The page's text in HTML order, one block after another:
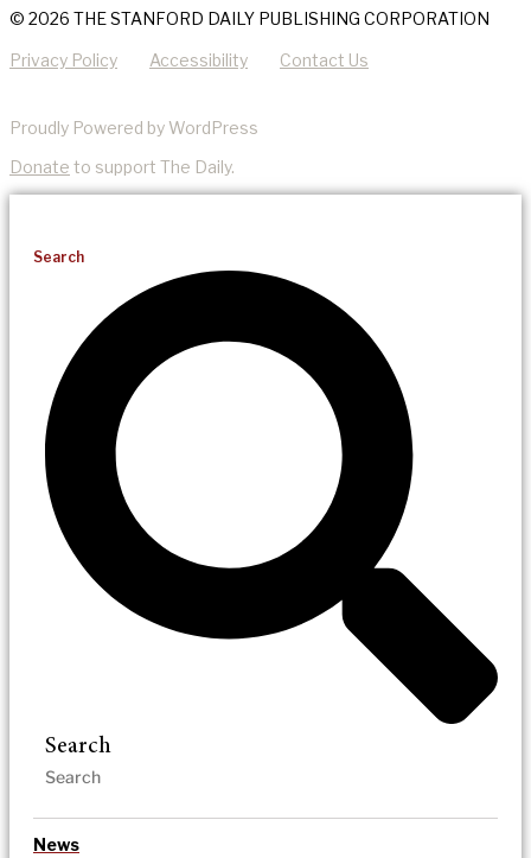
© 2026 THE STANFORD DAILY PUBLISHING CORPORATION
Privacy Policy Accessibility Contact Us
Proudly Powered by WordPress
Donate to support The Daily.
Search
Search
News